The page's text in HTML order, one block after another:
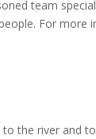
team
For more
the river and